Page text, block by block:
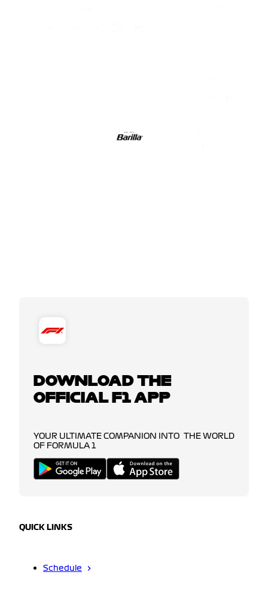
DOWNLOAD THE
OFFICIAL F1 APP
YOUR ULTIMATE COMPANION INTO THE WORLD
OF FORMULA 1
QUICK LINKS
Schedule